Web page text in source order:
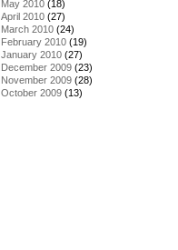
May 2010 (18)
April 2010 (27)
March 2010 (24)
February 2010 (19)
January 2010 (27)
December 2009 (23)
November 2009 (28)
October 2009 (13)